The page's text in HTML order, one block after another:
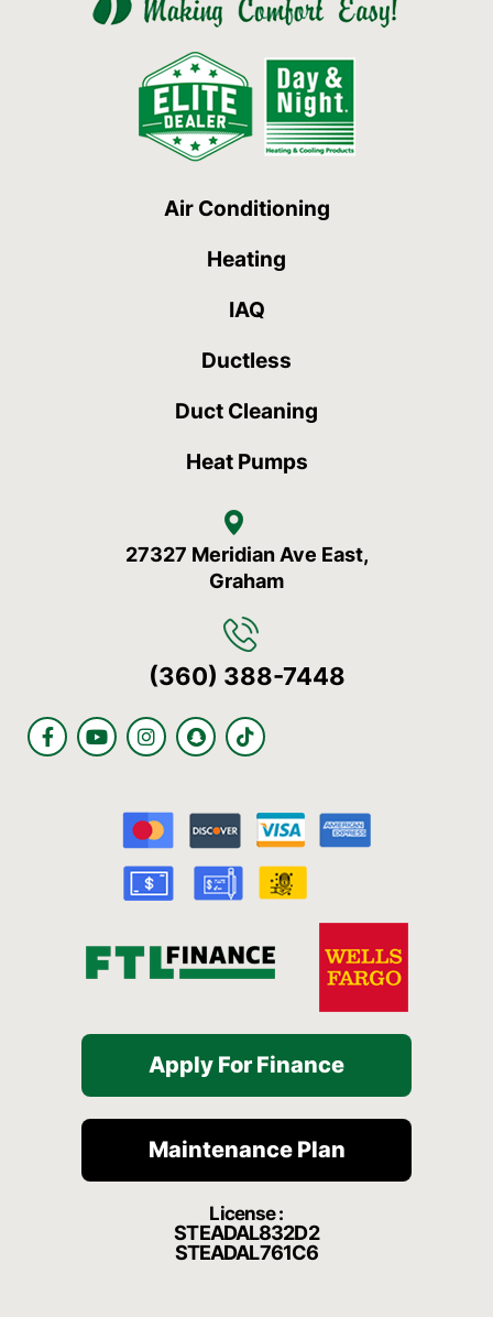
Air Conditioning
Heating
IAQ
Ductless
Duct Cleaning
Heat Pumps
27327 Meridian Ave East,
Graham
(360) 388-7448
F
a
c
Y
o
u
I
n
s
g
r
a
m
S
n
a
h
a
t
T
i
k
Apply For Finance
Maintenance Plan
License :
STEADAL832D2
STEADAL761C6